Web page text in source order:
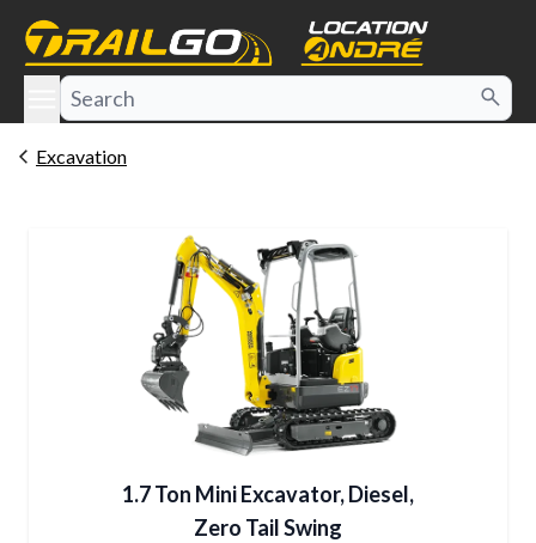
menu
Excavation
1.7 Ton Mini Excavator, Diesel,
Zero Tail Swing